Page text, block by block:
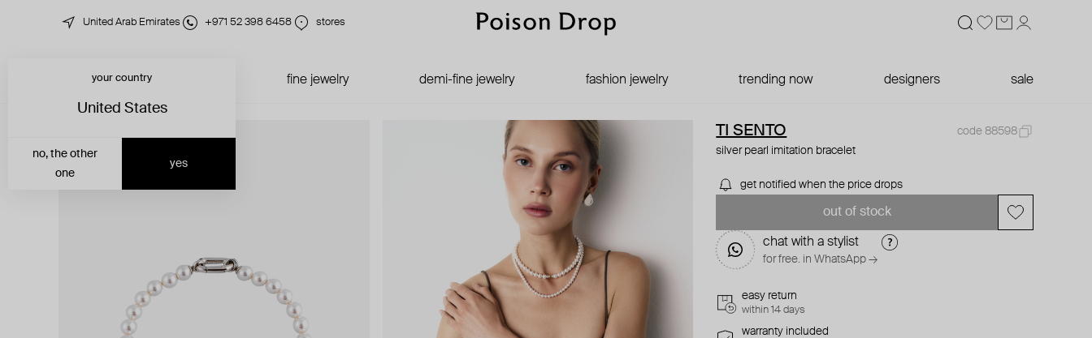
United Arab Emirates +971 52 398 6458 stores
fine jewelry demi-fine jewelry fashion jewelry trending now designers sale
your country
United States
yes
no, the other
one
TI SENTO
code 88598
silver pearl imitation bracelet
get notified when the price drops
out of stock
chat with a stylist
for free. in WhatsApp →
easy return
within 14 days
warranty included